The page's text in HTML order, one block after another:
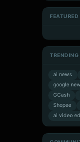
FEATURED
TRENDING
ai news
google
GCash
Shopee
ai video